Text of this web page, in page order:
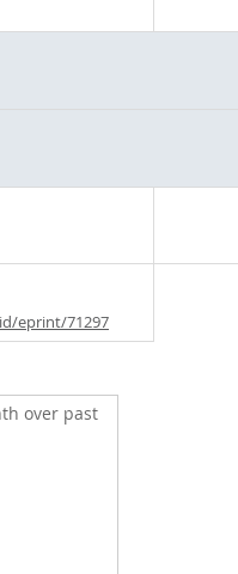
eprint/71297
over past